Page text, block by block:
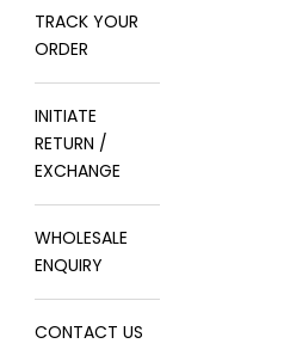
TRACK YOUR
ORDER
INITIATE
RETURN /
EXCHANGE
WHOLESALE
ENQUIRY
CONTACT US